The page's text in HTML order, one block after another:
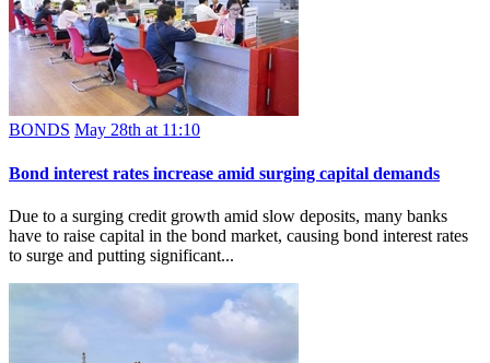
BONDS May 28th at 11:10
Bond interest rates increase amid surging capital demands
Due to a surging credit growth amid slow deposits, many banks
have to raise capital in the bond market, causing bond interest rates
to surge and putting significant...